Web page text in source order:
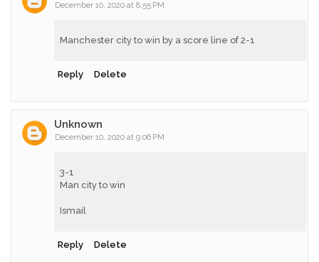
December 10, 2020 at 8:55 PM
Manchester city to win by a score line of 2-1
Reply Delete
Unknown
December 10, 2020 at 9:06 PM
3-1
Man city to win
Ismail
Reply Delete